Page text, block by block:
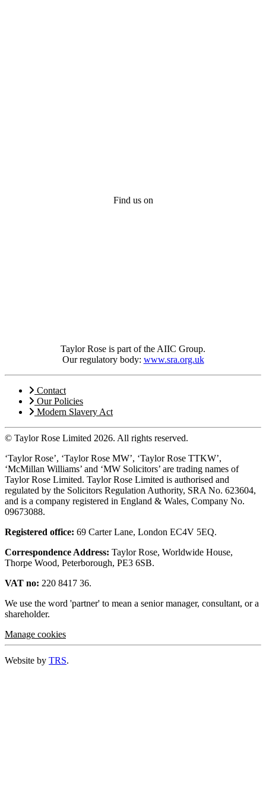
Find us on
Taylor Rose is part of the AIIC Group.
Our regulatory body: www.sra.org.uk
Contact
Our Policies
Modern Slavery Act
© Taylor Rose Limited 2026. All rights reserved.
‘Taylor Rose’, ‘Taylor Rose MW’, ‘Taylor Rose TTKW’,
‘McMillan Williams’ and ‘MW Solicitors’ are trading names of
Taylor Rose Limited. Taylor Rose Limited is authorised and
regulated by the Solicitors Regulation Authority, SRA No. 623604,
and is a company registered in England & Wales, Company No.
09673088.
Registered office: 69 Carter Lane, London EC4V 5EQ.
Correspondence Address: Taylor Rose, Worldwide House,
Thorpe Wood, Peterborough, PE3 6SB.
VAT no: 220 8417 36.
We use the word 'partner' to mean a senior manager, consultant, or a
shareholder.
Manage cookies
Website by TRS.